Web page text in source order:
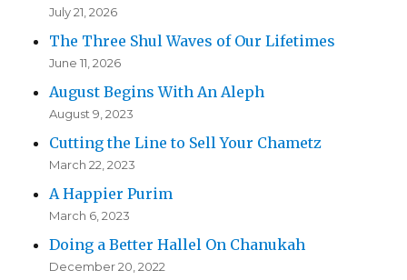
July 21, 2026
The Three Shul Waves of Our Lifetimes
June 11, 2026
August Begins With An Aleph
August 9, 2023
Cutting the Line to Sell Your Chametz
March 22, 2023
A Happier Purim
March 6, 2023
Doing a Better Hallel On Chanukah
December 20, 2022